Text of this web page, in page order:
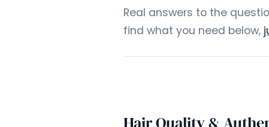
Real answers to the
find what you need below,